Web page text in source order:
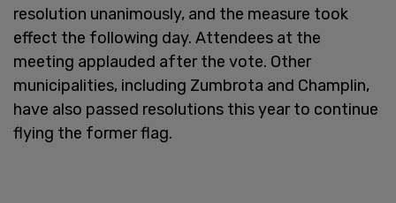
resolution unanimously, and the measure took
effect the following day. Attendees at the
meeting applauded after the vote. Other
municipalities, including Zumbrota and Champlin,
have also passed resolutions this year to continue
flying the former flag.